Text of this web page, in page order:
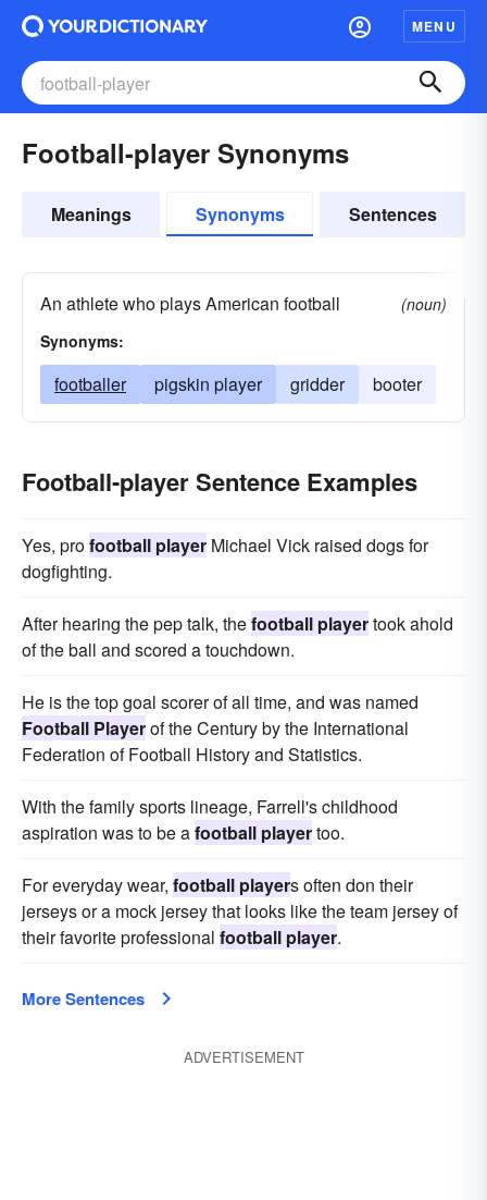
MENU
Football-player Synonyms
Meanings Synonyms Sentences
An athlete who plays American football
(noun)
Synonyms:
footballer pigskin player gridder booter
Football-player Sentence Examples
Yes, profootball player Michael Vick raised dogs for
dogfighting.
After hearing the pep talk, thefootball playertook ahold
of the ball and scored a touchdown.
He is the top goal scorer of all time, and was named
Football Playerof the Century by the International
Federation of Football History and Statistics.
With the family sports lineage, Farrell's childhood
aspiration was to be afootball playertoo.
For everyday wear, football players often don their
jerseys or a mock jersey that looks like the team jersey of
their favorite professional football player.
More Sentences
ADVERTISEMENT